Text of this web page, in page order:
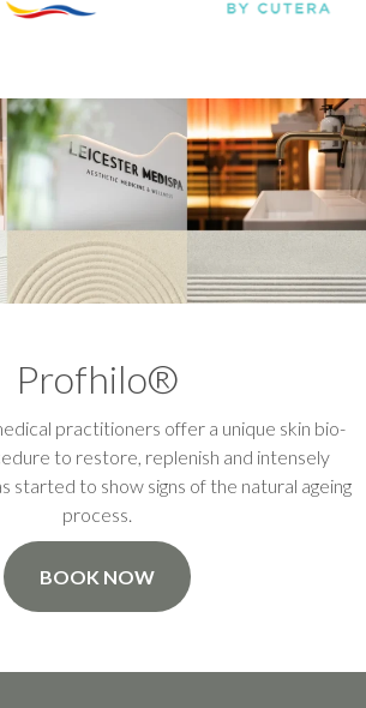
Profhilo®
practitioners offer a unique skin bio-
to restore, replenish and intensely
started to show signs of the natural ageing
process.
BOOK NOW